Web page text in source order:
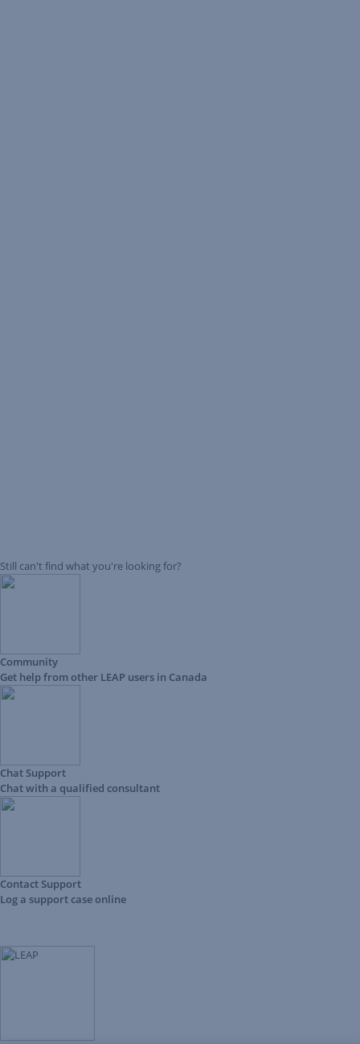
Still can't find what you're looking for?
Community
Get help from other LEAP users in Canada
Chat Support
Chat with a qualified consultant
Contact Support
Log a support case online